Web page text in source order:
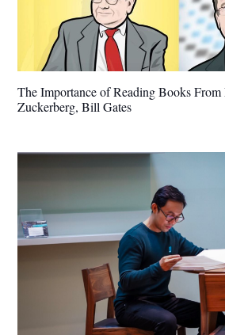
The Importance of Reading Books
Zuckerberg, Bill Gates